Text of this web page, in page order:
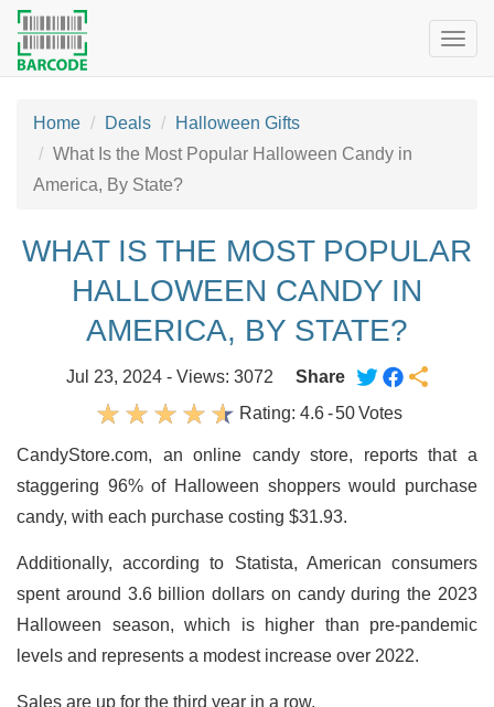
Home Deals
Halloween Gifts
What Is the Most Popular Halloween Candy in
America, By State?
WHAT IS THE MOST POPULAR
HALLOWEEN CANDY IN
AMERICA, BY STATE?
Jul 23, 2024 - Views: 3072
Share
Rating:4.6-50Votes
CandyStore.com, an online candy store, reports that a
staggering 96% of Halloween shoppers would purchase
candy, with each purchase costing $31.93.
Additionally, according to Statista, American consumers
spent around 3.6 billion dollars on candy during the 2023
Halloween season, which is higher than pre-pandemic
levels and represents a modest increase over 2022.
Sales are up for the third year in a row.